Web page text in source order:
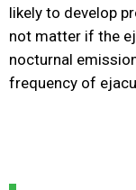
likely to develop
not matter if the
nocturnal
frequency of